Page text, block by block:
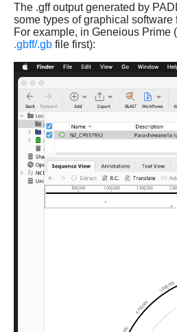
The .gff output generated by
some types of graphical
For example, in Geneious Prime
.gbff/.gb file first):